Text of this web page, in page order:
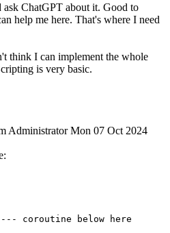
ChatGPT about it. Good to
help me here. That's where I need
think I can implement the whole
is very basic.
Administrator Mon 07 Oct 2024
coroutine below here